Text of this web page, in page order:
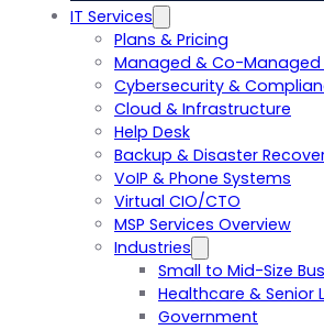
IT Services
Plans & Pricing
Managed & Co-Managed
Cybersecurity &
Cloud & Infrastructure
Help Desk
Backup & Disaster
VoIP & Phone Systems
Virtual CIO/CTO
MSP Services Overview
Industries
Small to Mid-Size
Healthcare & Senior
Government